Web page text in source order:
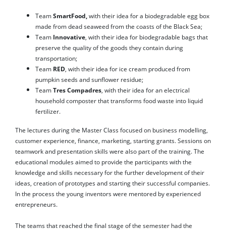
Team SmartFood, with their idea for a biodegradable egg box
made from dead seaweed from the coasts of the Black Sea;
Team Innovative , with their idea for biodegradable bags that
preserve the quality of the goods they contain during
transportation;
Team RED , with their idea for ice cream produced from
pumpkin seeds and sunflower residue;
Team Tres Compadres , with their idea for an electrical
household composter that transforms food waste into liquid
fertilizer.
The lectures during the Master Class focused on business modelling,
customer experience, finance, marketing, starting grants. Sessions on
teamwork and presentation skills were also part of the training. The
educational modules aimed to provide the participants with the
knowledge and skills necessary for the further development of their
ideas, creation of prototypes and starting their successful companies.
In the process the young inventors were mentored by experienced
entrepreneurs.
The teams that reached the final stage of the semester had the